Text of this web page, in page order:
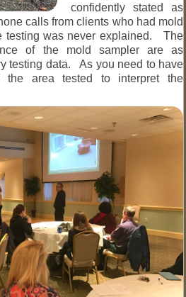
confidently stated as
calls from clients who had mold
testing was never explained. The
of the mold sampler are as
testing data. As you need to have
the area tested to interpret the